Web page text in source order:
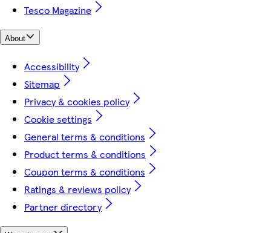
Tesco Magazine
About
Accessibility
Sitemap
Privacy & cookies policy
Cookie settings
General terms & conditions
Product terms & conditions
Coupon terms & conditions
Ratings & reviews policy
Partner directory